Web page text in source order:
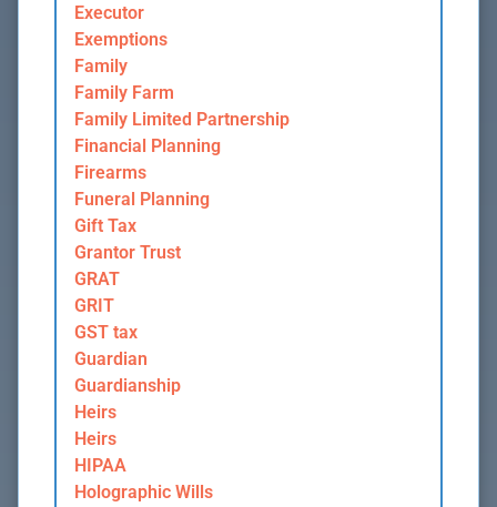
Executor
Exemptions
Family
Family Farm
Family Limited Partnership
Financial Planning
Firearms
Funeral Planning
Gift Tax
Grantor Trust
GRAT
GRIT
GST tax
Guardian
Guardianship
Heirs
Heirs
HIPAA
Holographic Wills